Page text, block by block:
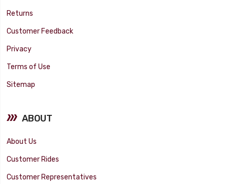
Returns
Customer Feedback
Privacy
Terms of Use
Sitemap
ABOUT
About Us
Customer Rides
Customer Representatives